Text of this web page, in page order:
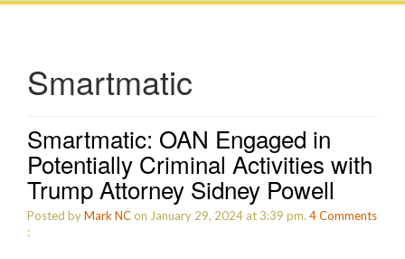
Smartmatic
Smartmatic: OAN Engaged in
Potentially Criminal Activities with
Trump Attorney Sidney Powell
Posted byMark NCon January 29, 2024 at 3:39 pm. 4Comments
: